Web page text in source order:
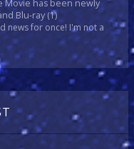
Movie has been newly
Blu-ray(1)
news for once! I'm not a